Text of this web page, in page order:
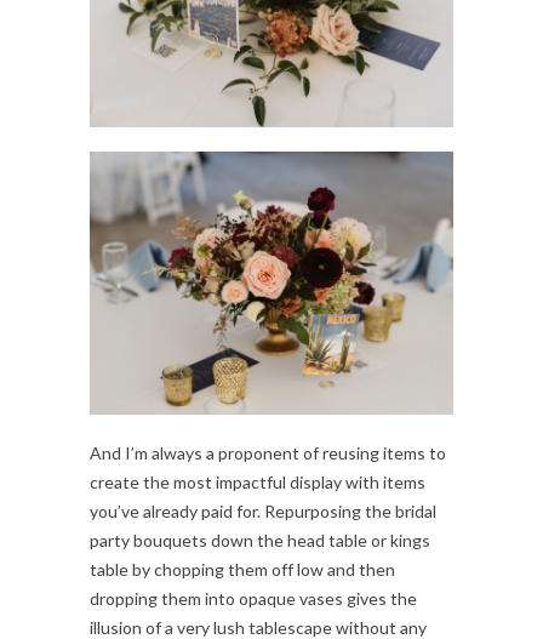
And I’m always a proponent of reusing items to
create the most impactful display with items
you’ve already paid for. Repurposing the bridal
party bouquets down the head table or kings
table by chopping them off low and then
dropping them into opaque vases gives the
illusion of a very lush tablescape without any